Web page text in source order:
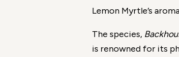
Lemon Myrtle’s
The species,
is renowned for its